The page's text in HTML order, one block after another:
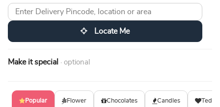
Locate Me
Make it special · optional
Popular Flower Chocolates Candles